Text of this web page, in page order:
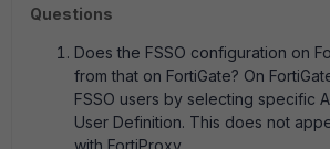
Questions
Does the FSSO configuration on
from that on FortiGate? On
FSSO users by selecting specific
User Definition. This does not
with FortiProxy.